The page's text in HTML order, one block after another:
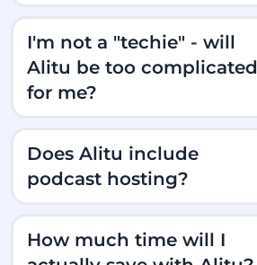
I'm not a "techie" - will
Alitu be too complicated
for me?
Does Alitu include
podcast hosting?
How much time will I